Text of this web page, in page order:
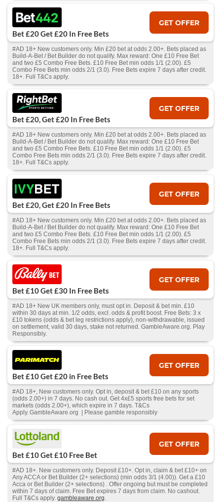
Bet £20 Get £20 In Free Bets
GET OFFER
#AD 18+ New customers only. Min £20 bet at odds 2.00+. Bets placed as
Build-A-Bet / Bet Builder do not qualify. Max reward: One £10 Free Bet
and two £5 Combo Free Bets. £10 Free Bet min odds 1/1 (2.00). £5
Combo Free Bets min odds 2/1 (3.0). Free Bets expire 7 days after credit.
18+. Full T&Cs apply.
Bet £20, Get £20 In Free Bets
GET OFFER
#AD 18+ New customers only. Min £20 bet at odds 2.00+. Bets placed as
Build-A-Bet / Bet Builder do not qualify. Max reward: One £10 Free Bet
and two £5 Combo Free Bets. £10 Free Bet min odds 1/1 (2.00). £5
Combo Free Bets min odds 2/1 (3.0). Free Bets expire 7 days after credit.
18+. Full T&Cs apply.
Bet £20, Get £20 In Free Bets
GET OFFER
#AD 18+ New customers only. Min £20 bet at odds 2.00+. Bets placed as
Build-A-Bet / Bet Builder do not qualify. Max reward: One £10 Free Bet
and two £5 Combo Free Bets. £10 Free Bet min odds 1/1 (2.00). £5
Combo Free Bets min odds 2/1 (3.0). Free Bets expire 7 days after credit.
18+. Full T&Cs apply.
Bet £10 Get £30 In Free Bets
GET OFFER
#AD 18+ New UK members only, must opt in. Deposit & bet min. £10
within 30 days at min. 1/2 odds, excl. odds & profit boost. Free Bets: 3 x
£10 tokens (odds & bet leg restrictions apply), non-withdrawable, issued
on settlement, valid 30 days, stake not returned. GambleAware.org. Play
Responsibly.
Bet £10 Get £20 in Free Bets
GET OFFER
#AD 18+, New customers only. Opt in, deposit & bet £10 on any sports
(odds 2.00+) in 7 days. No cash out. Get 4x£5 sports free bets for set
markets (odds 2.00+), which expire in 7 days. T&Cs
Apply. GambleAware.org | Please gamble responsibly
Bet £10 Get £10 Free Bet
GET OFFER
#AD 18+. New customers only. Deposit £10+. Opt in, claim & bet £10+ on
Any ACCA or Bet Builder (2+ selections) (min odds 3/1 (4.00)). Get a £10
Acca or Bet Builder (2+ selections) . Offer ongoing but must be completed
within 7 days of claim. Free Bet expires 7 days from claim. No cashout.
Full T&Cs apply. gambleaware.org.